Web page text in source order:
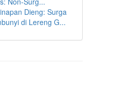
Dieng: Surga
di Lereng G...